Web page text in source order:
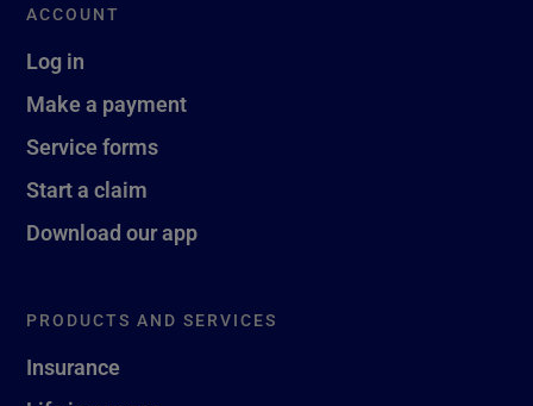
ACCOUNT
Log in
Make a payment
Service forms
Start a claim
Download our app
PRODUCTS AND SERVICES
Insurance